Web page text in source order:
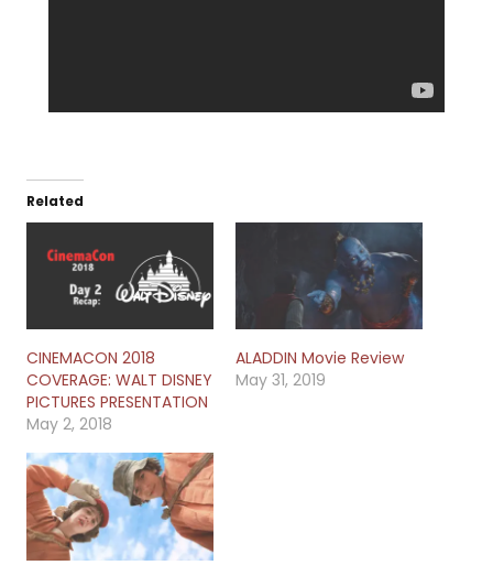
Related
CINEMACON 2018
COVERAGE: WALT DISNEY
PICTURES PRESENTATION
May 2, 2018
ALADDIN Movie Review
May 31, 2019